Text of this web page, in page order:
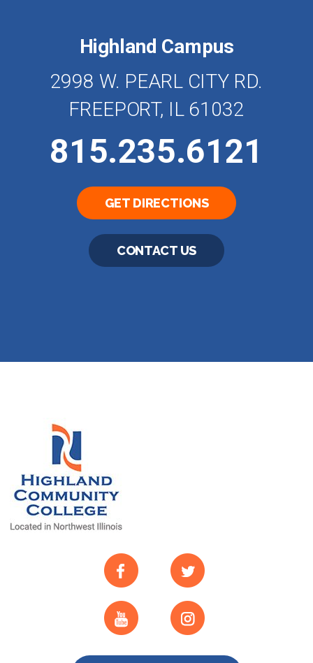
Highland Campus
2998 W. PEARL CITY RD.
FREEPORT, IL 61032
815.235.6121
GET DIRECTIONS
CONTACT US